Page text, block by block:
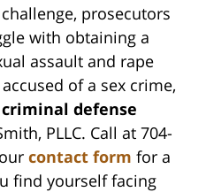
prosecutors
with obtaining a
assault and rape
of a sex crime,
defense
PLLC. Call at 704-
contact form for a
find yourself facing